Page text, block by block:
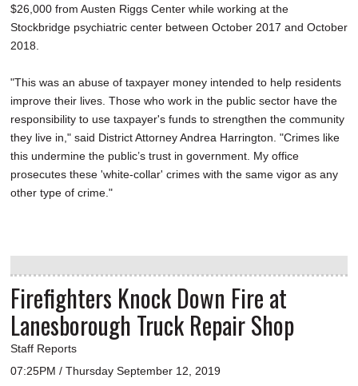
$26,000 from Austen Riggs Center while working at the
Stockbridge psychiatric center between October 2017 and October
2018.
"This was an abuse of taxpayer money intended to help residents
improve their lives. Those who work in the public sector have the
responsibility to use taxpayer's funds to strengthen the community
they live in," said District Attorney Andrea Harrington. "Crimes like
this undermine the public’s trust in government. My office
prosecutes these 'white-collar' crimes with the same vigor as any
other type of crime."
Firefighters Knock Down Fire at
Lanesborough Truck Repair Shop
Staff Reports
07:25PM / Thursday September 12, 2019